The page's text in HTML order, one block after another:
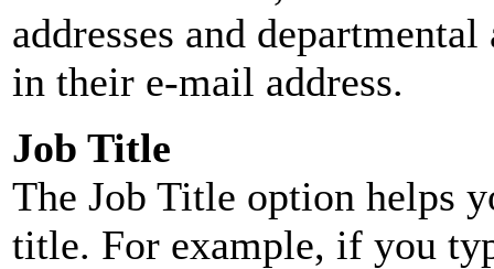
addresses and
in their e-mail address.
Job Title
The Job Title option helps
title. For example, if you